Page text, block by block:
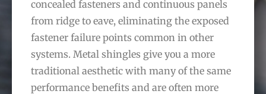
concealed fasteners and continuous panels
from ridge to eave, eliminating the exposed
fastener failure points common in other
systems. Metal shingles give you a more
traditional aesthetic with many of the same
performance benefits and are often more